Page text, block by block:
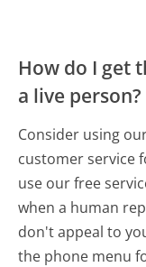
How do I get
a live person?
Consider using
customer service
use our free
when a human
don't appeal to
the phone menu